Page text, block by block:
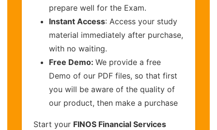
prepare well for the Exam.
Instant Access: Access your study
material immediately after purchase,
with no waiting.
Free Demo: We provide a free
Demo of our PDF files, so that first
you will be aware of the quality of
our product, then make a purchase
Start your FINOS Financial Services